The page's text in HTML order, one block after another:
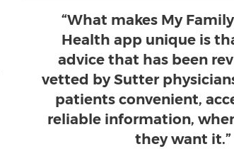
“What makes My
Health app unique is
advice that has been
vetted by Sutter
patients convenient,
reliable information,
they want it.”